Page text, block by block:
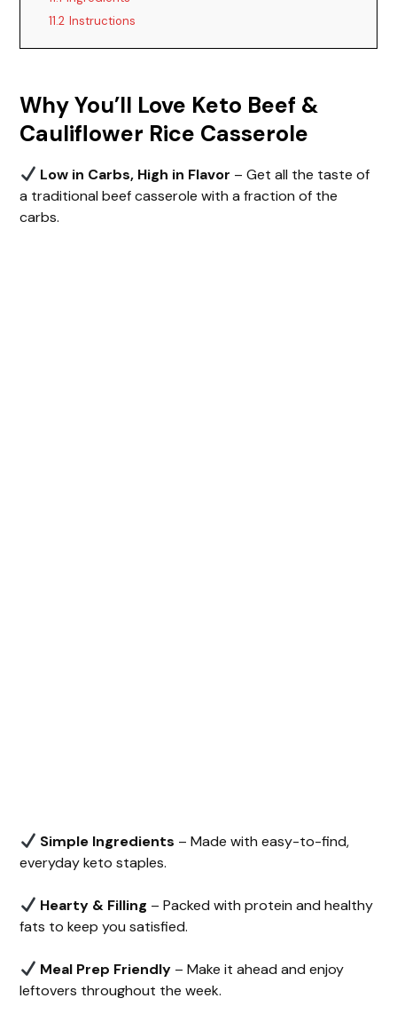
d
e
11.2 Instructions
Why You’ll Love Keto Beef &
Cauliflower Rice Casserole
Low in Carbs, High in Flavor – Get all the taste of
a traditional beef casserole with a fraction of the
carbs.
Simple Ingredients – Made with easy-to-find,
everyday keto staples.
Hearty & Filling – Packed with protein and healthy
fats to keep you satisfied.
Meal Prep Friendly– Make it ahead and enjoy
leftovers throughout the week.